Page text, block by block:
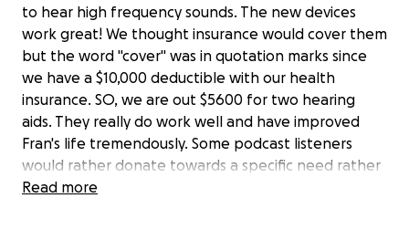
to hear high frequency sounds. The new devices
work great! We thought insurance would cover them
but the word "cover" was in quotation marks since
we have a $10,000 deductible with our health
insurance. SO, we are out $5600 for two hearing
aids. They really do work well and have improved
Fran's life tremendously. Some podcast listeners
would rather donate towards a specific need rather
than in a smaller amount. If that's you, or if you'd be
Read more